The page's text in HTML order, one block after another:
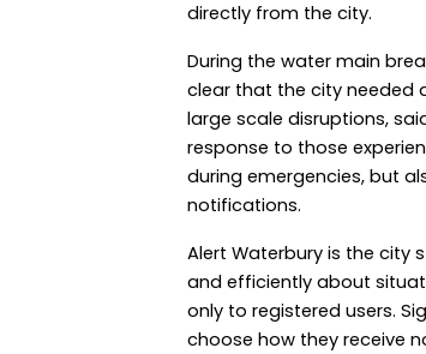
directly from the city.
During the water main
clear that the city needed
large scale disruptions,
response to those
during emergencies, but
notifications.
Alert Waterbury is the
and efficiently about
only to registered users.
choose how they receive